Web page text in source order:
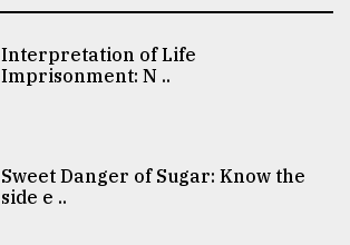
Interpretation of Life
Imprisonment: N ..
Sweet Danger of Sugar: Know the
side e ..